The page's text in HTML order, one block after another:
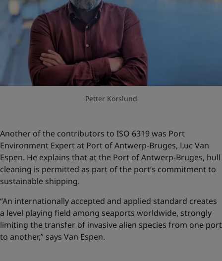
Petter Korslund
Another of the contributors to ISO 6319 was Port
Environment Expert at Port of Antwerp-Bruges, Luc Van
Espen. He explains that at the Port of Antwerp-Bruges, hull
cleaning is permitted as part of the port’s commitment to
sustainable shipping.
“An internationally accepted and applied standard creates
a level playing field among seaports worldwide, strongly
limiting the transfer of invasive alien species from one port
to another,” says Van Espen.